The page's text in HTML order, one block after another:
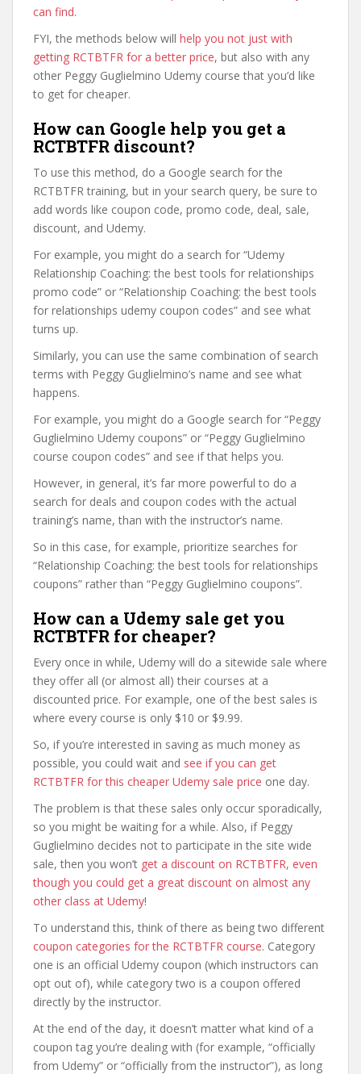
can find.
FYI, the methods below will help you not just with
getting RCTBTFR for a better price, but also with any
other Peggy Guglielmino Udemy course that you’d like
to get for cheaper.
How can Google help you get a
RCTBTFR discount?
To use this method, do a Google search for the
RCTBTFR training, but in your search query, be sure to
add words like coupon code, promo code, deal, sale,
discount, and Udemy.
For example, you might do a search for “Udemy
Relationship Coaching: the best tools for relationships
promo code” or “Relationship Coaching: the best tools
for relationships udemy coupon codes” and see what
turns up.
Similarly, you can use the same combination of search
terms with Peggy Guglielmino’s name and see what
happens.
For example, you might do a Google search for “Peggy
Guglielmino Udemy coupons” or “Peggy Guglielmino
course coupon codes” and see if that helps you.
However, in general, it’s far more powerful to do a
search for deals and coupon codes with the actual
training’s name, than with the instructor’s name.
So in this case, for example, prioritize searches for
“Relationship Coaching: the best tools for relationships
coupons” rather than “Peggy Guglielmino coupons”.
How can a Udemy sale get you
RCTBTFR for cheaper?
Every once in while, Udemy will do a sitewide sale where
they offer all (or almost all) their courses at a
discounted price. For example, one of the best sales is
where every course is only $10 or $9.99.
So, if you’re interested in saving as much money as
possible, you could wait and see if you can get
RCTBTFR for this cheaper Udemy sale price one day.
The problem is that these sales only occur sporadically,
so you might be waiting for a while. Also, if Peggy
Guglielmino decides not to participate in the site wide
sale, then you won’t get a discount on RCTBTFR, even
though you could get a great discount on almost any
other class at Udemy!
To understand this, think of there as being two different
coupon categories for the RCTBTFR course. Category
one is an official Udemy coupon (which instructors can
opt out of), while category two is a coupon offered
directly by the instructor.
At the end of the day, it doesn’t matter what kind of a
coupon tag you’re dealing with (for example, “officially
from Udemy” or “officially from the instructor”), as long